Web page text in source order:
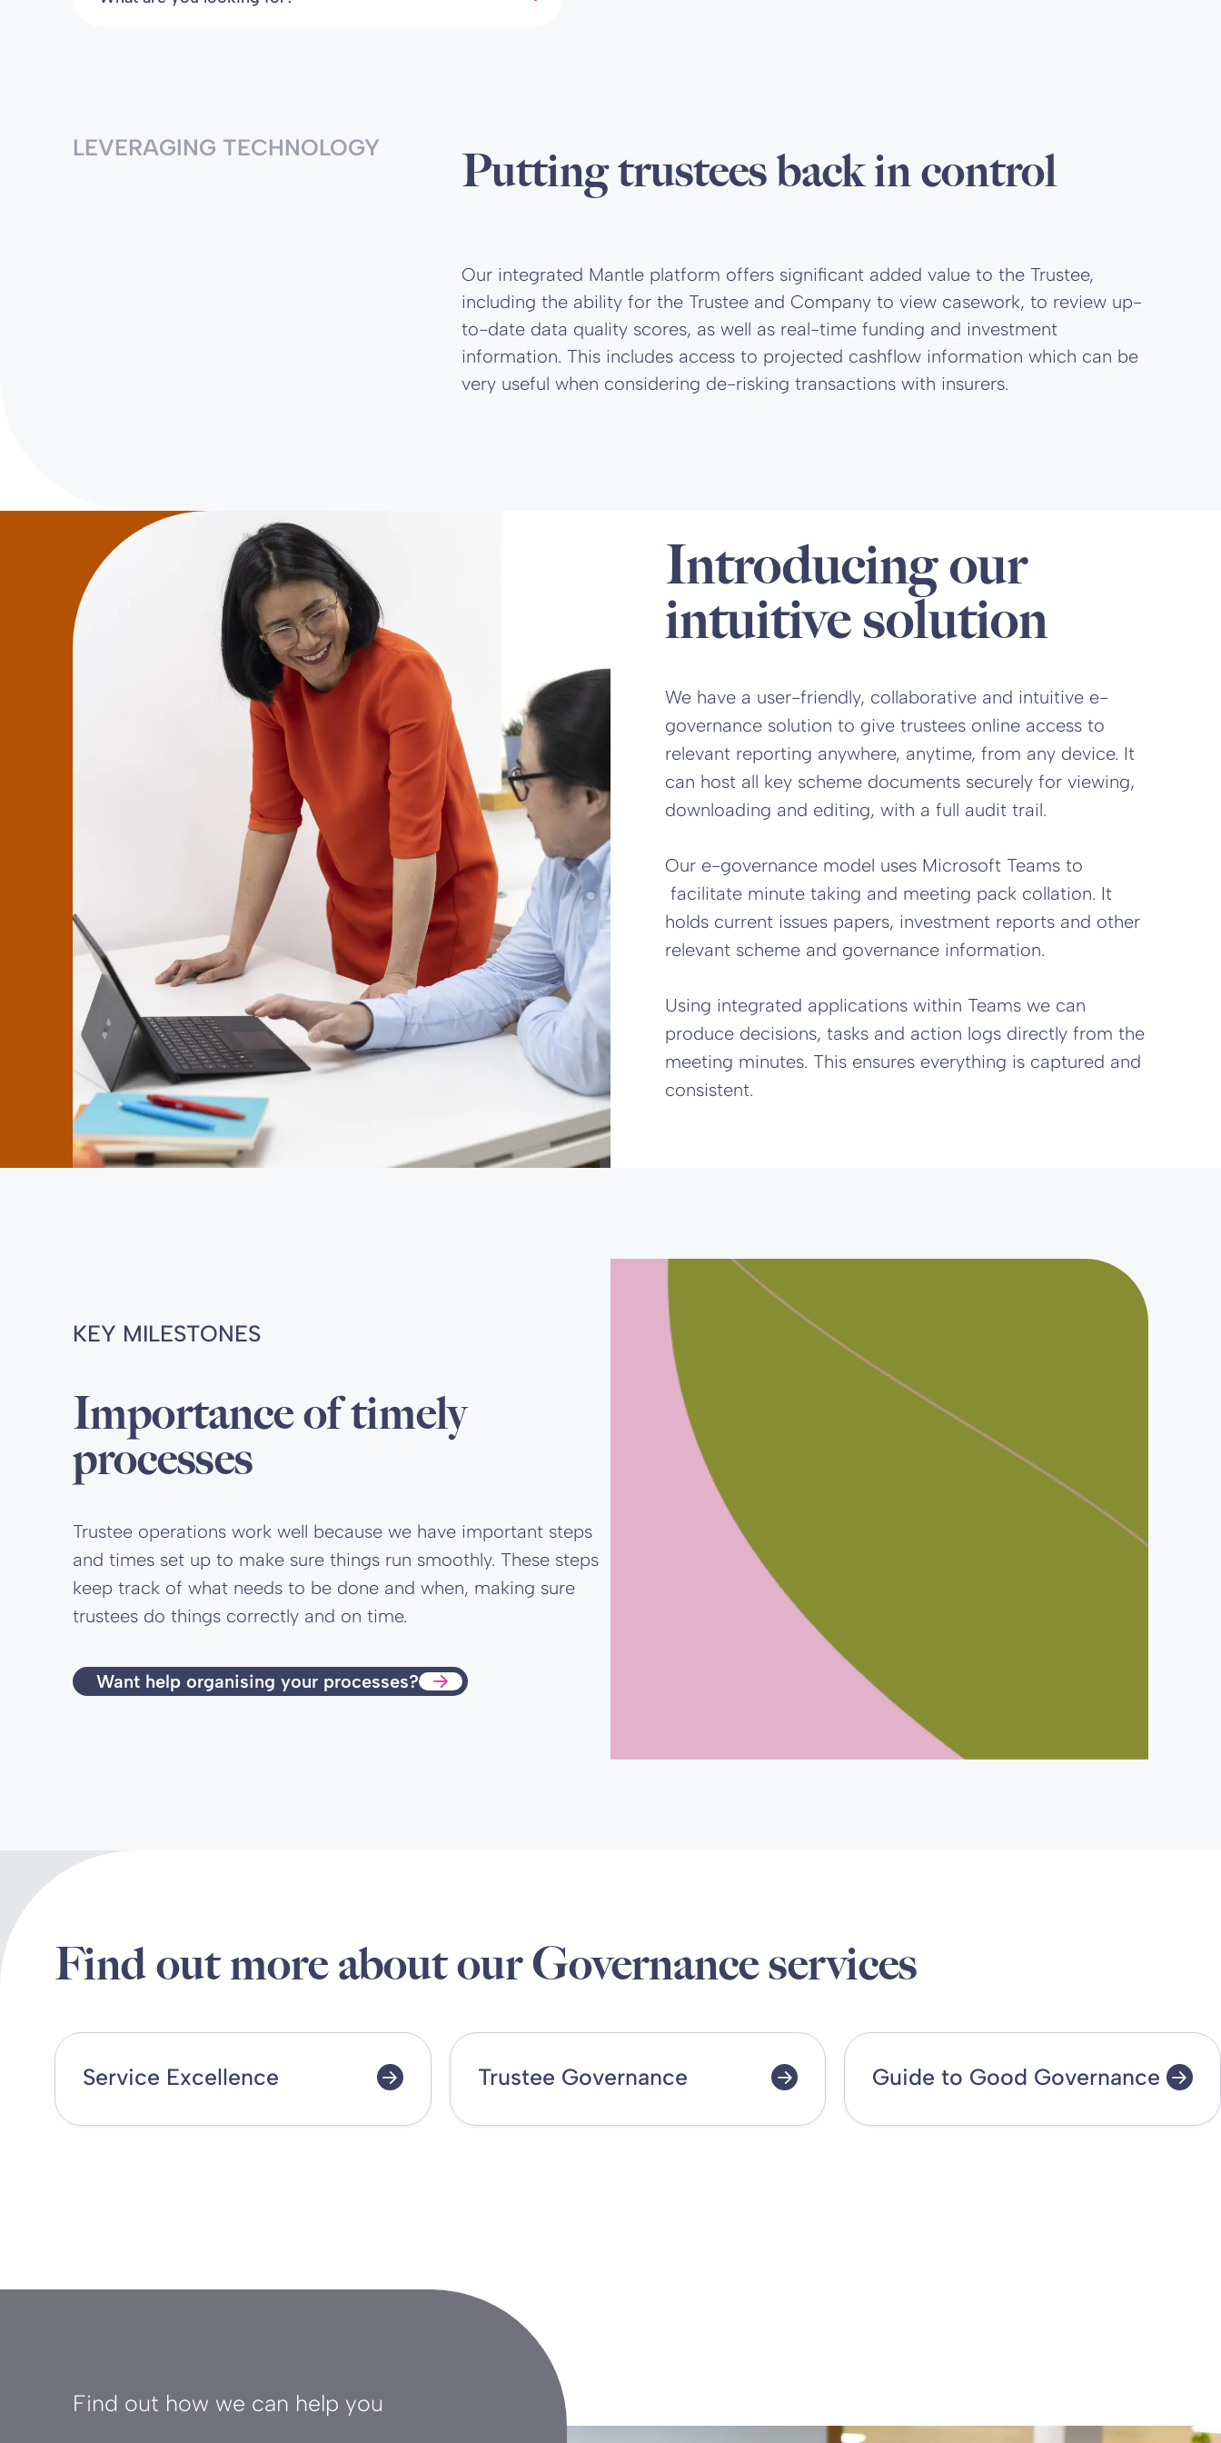
LEVERAGING TECHNOLOGY Putting trustees back in control
Our integrated Mantle platform offers significant added value to the Trustee,
including the ability for the Trustee and Company to view casework, to review up-
to-date data quality scores, as well as real-time funding and investment
information. This includes access to projected cashflow information which can be
very useful when considering de-risking transactions with insurers.
Introducing our
intuitive solution
We have a user-friendly, collaborative and intuitive e-
governance solution to give trustees online access to
relevant reporting anywhere, anytime, from any device. It
can host all key scheme documents securely for viewing,
downloading and editing, with a full audit trail.
Our e-governance model uses Microsoft Teams to
facilitate minute taking and meeting pack collation. It
holds current issues papers, investment reports and other
relevant scheme and governance information.
Using integrated applications within Teams we can
produce decisions, tasks and action logs directly from the
meeting minutes. This ensures everything is captured and
consistent.
KEY MILESTONES
Importance of timely
processes
Trustee operations work well because we have important steps
and times set up to make sure things run smoothly. These steps
keep track of what needs to be done and when, making sure
trustees do things correctly and on time.
Want help organising your processes?
Find out more about our Governance services
Service Excellence Trustee Governance Guide to Good Governance
Find out how we can help you